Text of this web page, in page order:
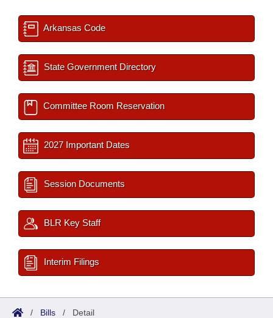
Arkansas Code
State Government Directory
Committee Room Reservation
2027 Important Dates
Session Documents
BLR Key Staff
Interim Filings
/ Bills / Detail